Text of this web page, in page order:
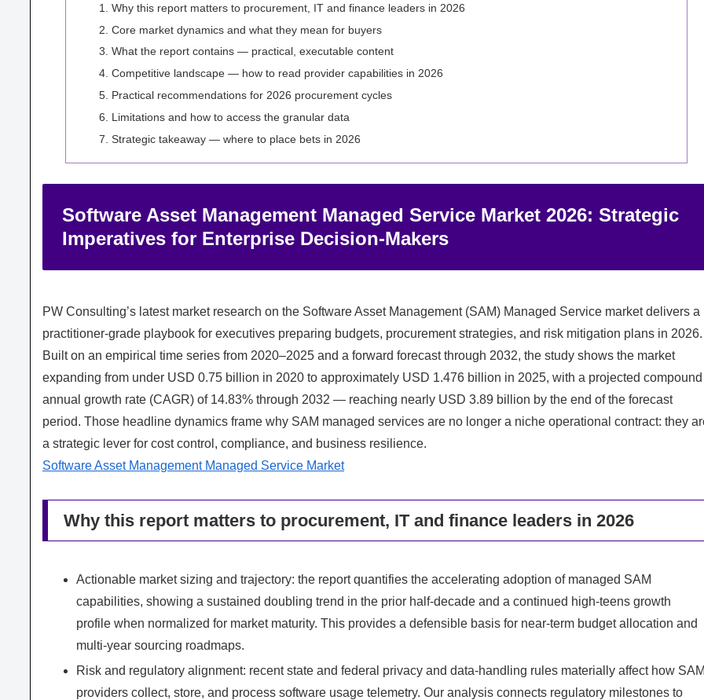
Why this report matters to procurement, IT and finance leaders in 2026
Core market dynamics and what they mean for buyers
What the report contains — practical, executable content
Competitive landscape — how to read provider capabilities in 2026
Practical recommendations for 2026 procurement cycles
Limitations and how to access the granular data
Strategic takeaway — where to place bets in 2026
Software Asset Management Managed Service Market 2026: Strategic
Imperatives for Enterprise Decision‑Makers
PW Consulting’s latest market research on the Software Asset Management (SAM) Managed Service market delivers a
practitioner‑grade playbook for executives preparing budgets, procurement strategies, and risk mitigation plans in 2026.
Built on an empirical time series from 2020–2025 and a forward forecast through 2032, the study shows the market
expanding from under USD 0.75 billion in 2020 to approximately USD 1.476 billion in 2025, with a projected compound
annual growth rate (CAGR) of 14.83% through 2032 — reaching nearly USD 3.89 billion by the end of the forecast
period. Those headline dynamics frame why SAM managed services are no longer a niche operational contract: they
a strategic lever for cost control, compliance, and business resilience.
Software Asset Management Managed Service Market
Why this report matters to procurement, IT and finance leaders in 2026
Actionable market sizing and trajectory: the report quantifies the accelerating adoption of managed SAM
capabilities, showing a sustained doubling trend in the prior half‑decade and a continued high‑teens growth
profile when normalized for market maturity. This provides a defensible basis for near‑term budget allocation and
multi‑year sourcing roadmaps.
Risk and regulatory alignment: recent state and federal privacy and data‑handling rules materially affect how
providers collect, store, and process software usage telemetry. Our analysis connects regulatory milestones to